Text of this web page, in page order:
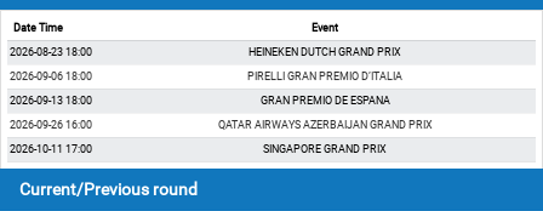
Date Time
Event
2026-08-23 18:00
HEINEKEN DUTCH GRAND PRIX
2026-09-06 18:00
PIRELLI GRAN PREMIO D’ITALIA
2026-09-13 18:00
GRAN PREMIO DE ESPANA
2026-09-26 16:00
QATAR AIRWAYS AZERBAIJAN GRAND PRIX
2026-10-11 17:00
SINGAPORE GRAND PRIX
Current/Previous round